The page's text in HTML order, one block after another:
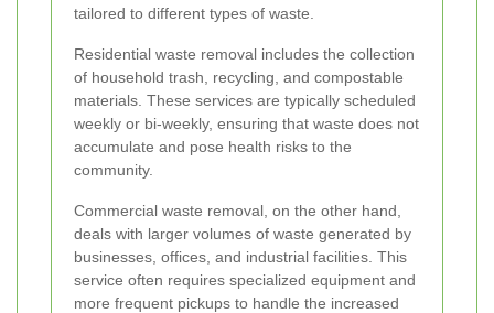
tailored to different types of waste.
Residential waste removal includes the collection
of household trash, recycling, and compostable
materials. These services are typically scheduled
weekly or bi-weekly, ensuring that waste does not
accumulate and pose health risks to the
community.
Commercial waste removal, on the other hand,
deals with larger volumes of waste generated by
businesses, offices, and industrial facilities. This
service often requires specialized equipment and
more frequent pickups to handle the increased